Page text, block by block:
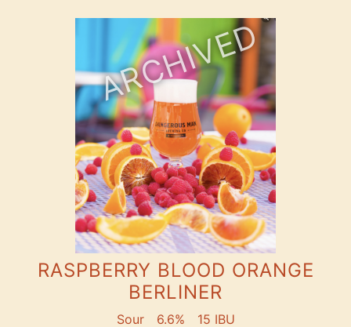
ARCHIVED
RASPBERRY BLOOD ORANGE
BERLINER
Sour 6.6% 15 IBU